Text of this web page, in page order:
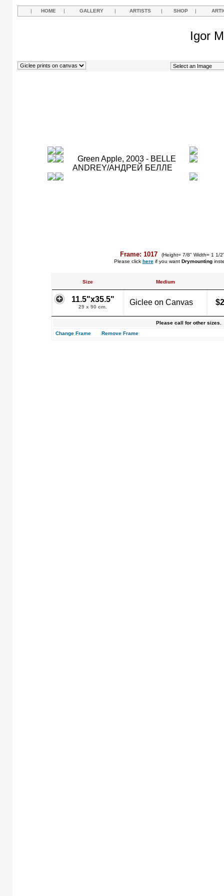
| HOME | GALLERY | ARTISTS | SHOP |
Igor
Frame: 1017
(Height= 7/8" Width= 1 1/
Please click hereif you want Drymounting
Size Medium
11.5"x35.5"
29 x 90 cm.
Giclee on Canvas
Please call for other sizes.
Change Frame
Remove Frame